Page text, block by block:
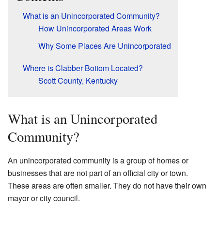
What is an Unincorporated Community?
How Unincorporated Areas Work
Why Some Places Are Unincorporated
Where is Clabber Bottom Located?
Scott County, Kentucky
What is an Unincorporated
Community?
An unincorporated community is a group of homes or
businesses that are not part of an official city or town.
These areas are often smaller. They do not have their own
mayor or city council.